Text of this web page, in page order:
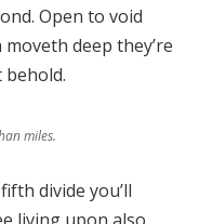
Open to void
deep they’re
miles.
divide you’ll